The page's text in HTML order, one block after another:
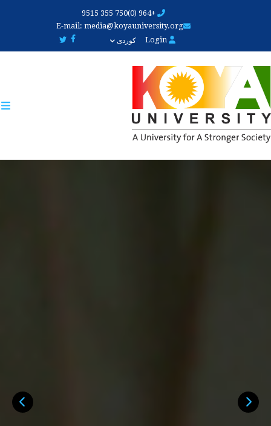
content
+964 (0)750 355 9515
E-mail: media@koyauniversity.org
Login
کوردی